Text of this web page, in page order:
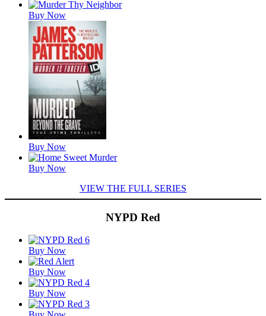
Buy Now
Buy Now
Buy Now
VIEW THE FULL SERIES
NYPD Red
Featured
TitlesBuy Now
Buy Now
Buy Now